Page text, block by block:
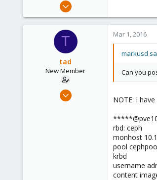
Apr 20, 2015
2
Dortmund
T
tad
New Member
Jan 14, 2016
Mar 1, 2016
markusd
Can you
NOTE: I
rbd: ceph
monhost
pool
krbd
username
content